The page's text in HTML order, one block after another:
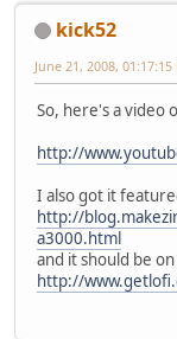
kick52
June 21, 2008, 01:17:15
So, here's a video
http://
I also got it
http://
a3000.html
and it should be
http://